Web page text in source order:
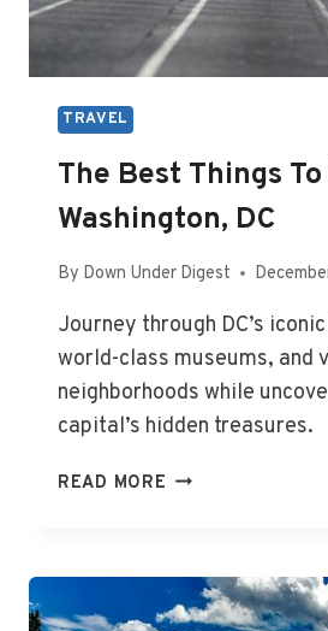
TRAVEL
The Best Things To
Washington, DC
By Down Under Digest
Journey through DC’s
world-class museums, and
neighborhoods while
capital’s hidden treasures.
READ MORE THE
DO
IN